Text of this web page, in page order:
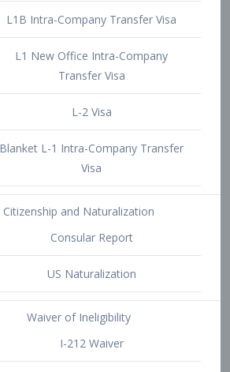
Consular Report
US Naturalization
212(d)(3) Waivers
1-601 – Criminal and Immigration
Offences
1-601a Unlawful Presences
Non-Immigrant Waiver
Extraordinary Ability
O-1 Visa